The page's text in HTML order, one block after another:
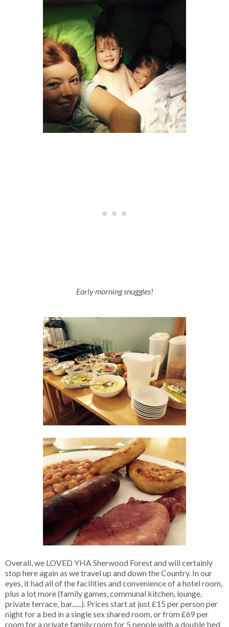
Early morning snuggles!
Overall, we LOVED YHA Sherwood Forest and will certainly
stop here again as we travel up and down the Country. In our
eyes, it had all of the facilities and convenience of a hotel room,
plus a lot more (family games, communal kitchen, lounge,
private terrace, bar......). Prices start at just £15 per person per
night for a bed in a single sex shared room, or from £69 per
room for a private family room for 5 people with a double bed